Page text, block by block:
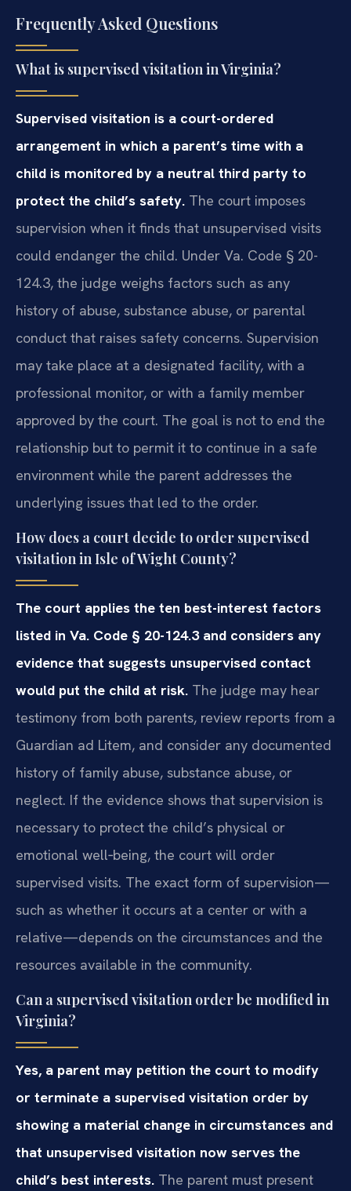
Frequently Asked Questions
What is supervised visitation in Virginia?
Supervised visitation is a court-ordered
arrangement in which a parent’s time with a
child is monitored by a neutral third party to
protect the child’s safety. The court imposes
supervision when it finds that unsupervised visits
could endanger the child. Under Va. Code § 20-
124.3, the judge weighs factors such as any
history of abuse, substance abuse, or parental
conduct that raises safety concerns. Supervision
may take place at a designated facility, with a
professional monitor, or with a family member
approved by the court. The goal is not to end the
relationship but to permit it to continue in a safe
environment while the parent addresses the
underlying issues that led to the order.
How does a court decide to order supervised
visitation in Isle of Wight County?
The court applies the ten best-interest factors
listed in Va. Code § 20-124.3 and considers any
evidence that suggests unsupervised contact
would put the child at risk. The judge may hear
testimony from both parents, review reports from a
Guardian ad Litem, and consider any documented
history of family abuse, substance abuse, or
neglect. If the evidence shows that supervision is
necessary to protect the child’s physical or
emotional well‑being, the court will order
supervised visits. The exact form of supervision—
such as whether it occurs at a center or with a
relative—depends on the circumstances and the
resources available in the community.
Can a supervised visitation order be modified in
Virginia?
Yes, a parent may petition the court to modify
or terminate a supervised visitation order by
showing a material change in circumstances and
that unsupervised visitation now serves the
child’s best interests. The parent must present